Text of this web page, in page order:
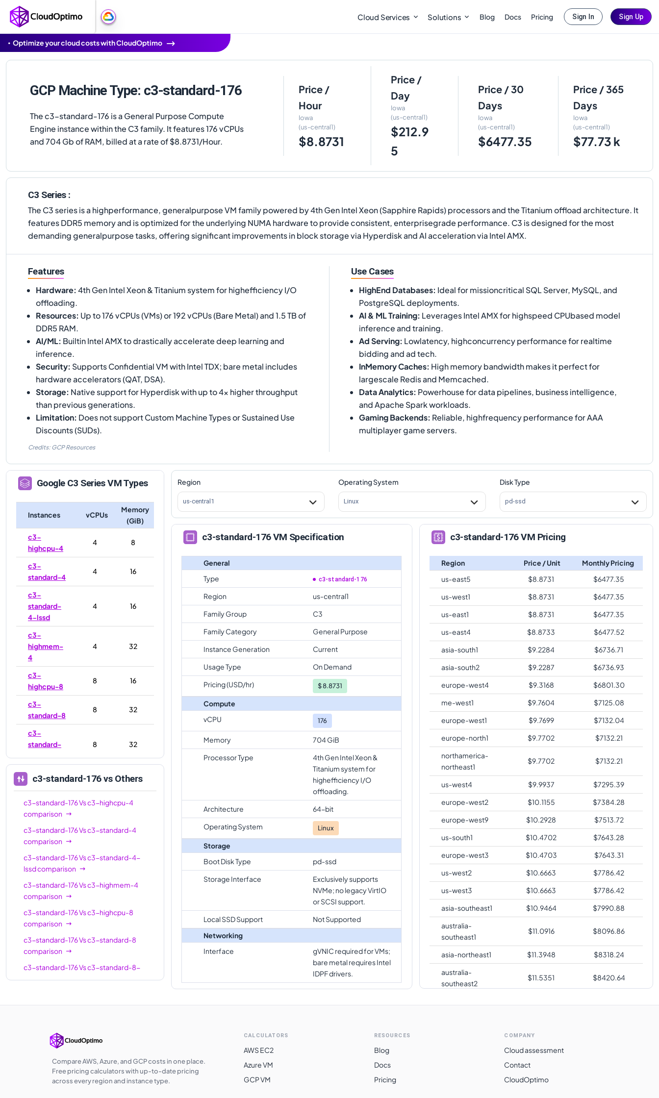
Cloud Services Solutions Blog Docs Pricing Sign In Sign Up
Optimize your cloud costs with CloudOptimo
GCP Machine Type: c3-standard-176
The c3-standard-176 is a General Purpose Compute
Engine instance within the C3 family. It features 176 vCPUs
and 704 Gb of RAM, billed at a rate of $8.8731/Hour.
Price /
Hour
Iowa
(us-central1)
$8.8731
Price /
Day
Iowa
(us-central1)
$212.9
5
Price / 30
Days
Iowa
(us-central1)
$6477.35
Price / 365
Days
Iowa
(us-central1)
$77.73 k
C3 Series :
The C3 series is a highperformance, generalpurpose VM family powered by 4th Gen Intel Xeon (Sapphire Rapids) processors and the Titanium offload architecture. It
features DDR5 memory and is optimized for the underlying NUMA hardware to provide consistent, enterprisegrade performance. C3 is designed for the most
demanding generalpurpose tasks, offering significant improvements in block storage via Hyperdisk and AI acceleration via Intel AMX.
Features
Hardware: 4th Gen Intel Xeon & Titanium system for highefficiency I/O
offloading.
Resources: Up to 176 vCPUs (VMs) or 192 vCPUs (Bare Metal) and 1.5 TB of
DDR5 RAM.
AI/ML: Builtin Intel AMX to drastically accelerate deep learning and
inference.
Security: Supports Confidential VM with Intel TDX; bare metal includes
hardware accelerators (QAT, DSA).
Storage: Native support for Hyperdisk with up to 4x higher throughput
than previous generations.
Limitation: Does not support Custom Machine Types or Sustained Use
Discounts (SUDs).
Credits: GCP Resources
Use Cases
HighEnd Databases: Ideal for missioncritical SQL Server, MySQL, and
PostgreSQL deployments.
AI & ML Training: Leverages Intel AMX for highspeed CPUbased model
inference and training.
Ad Serving: Lowlatency, highconcurrency performance for realtime
bidding and ad tech.
InMemory Caches: High memory bandwidth makes it perfect for
largescale Redis and Memcached.
Data Analytics: Powerhouse for data pipelines, business intelligence,
and Apache Spark workloads.
Gaming Backends: Reliable, highfrequency performance for AAA
multiplayer game servers.
Google C3 Series VM Types
Instances vCPUs
Memory
(GiB)
c3-
highcpu-4
4 8
c3-
standard-4
4 16
c3-
standard-
4-lssd
4 16
c3-
highmem-
4
4 32
c3-
highcpu-8
8 16
c3-
standard-8
8 32
c3-
standard-
8 32
highmem-
8 64
c3-
22
c3-
standard-
c3-
22-lssd
highmem-
22
22 176
standard-
44 176
c3-standard-176vs Others
c3-standard-176Vsc3-highcpu-4
comparison
c3-standard-176Vsc3-standard-4
comparison
c3-standard-176Vsc3-standard-4-
lssdcomparison
c3-standard-176Vsc3-highmem-4
comparison
c3-standard-176Vsc3-highcpu-8
comparison
c3-standard-176Vsc3-standard-8
comparison
c3-standard-176Vsc3-standard-8-
lssdcomparison
comparison
comparison
c3-standard-176
comparison
c3-standard-176
Vsc3-standard-22-
Region
us-central1
Operating System
Linux
Disk Type
pd-ssd
c3-standard-176 VM Specification
General
Type
c3-standard-176
Region
us-central1
Family Group
C3
Family Category
General Purpose
Instance Generation
Current
Usage Type
On Demand
Pricing (USD/hr)
$8.8731
Compute
vCPU
176
Memory
704 GiB
Processor Type
4th Gen Intel Xeon &
Titanium system for
highefficiency I/O
offloading.
Architecture
64-bit
Operating System
Linux
Storage
Boot Disk Type
pd-ssd
Storage Interface
Exclusively supports
NVMe; no legacy VirtIO
or SCSI support.
Local SSD Support
Not Supported
Networking
Interface
gVNIC required for VMs;
bare metal requires Intel
IDPF drivers.
c3-standard-176 VM Pricing
Region Price / Unit
Monthly Pricing
us-east5
$8.8731 $6477.35
us-west1
$8.8731 $6477.35
us-east1
$8.8731 $6477.35
us-east4
$8.8733 $6477.52
asia-south1
$9.2284 $6736.71
asia-south2
$9.2287 $6736.93
europe-west4
$9.3168 $6801.30
me-west1
$9.7604 $7125.08
europe-west1
$9.7699 $7132.04
europe-north1
$9.7702 $7132.21
northamerica-
northeast1
$9.7702 $7132.21
us-west4 $9.9937 $7295.39
europe-west2
$10.1155 $7384.28
europe-west9
$10.2928 $7513.72
us-south1
$10.4702 $7643.28
europe-west3
$10.4703 $7643.31
us-west2
$10.6663 $7786.42
us-west3
$10.6663 $7786.42
asia-southeast1
$10.9464 $7990.88
australia-
southeast1
$11.0916 $8096.86
asia-northeast1 $11.3948 $8318.24
australia-
southeast2
$11.5351 $8420.64
$14.0894 $10285.23
Compare AWS, Azure, and GCP costs in one place.
Free pricing calculators with up-to-date pricing
across every region and instance type.
CALCULATORS
AWS EC2
Azure VM
GCP VM
RESOURCES
Blog
Docs
Pricing
COMPANY
Cloud assessment
Contact
CloudOptimo